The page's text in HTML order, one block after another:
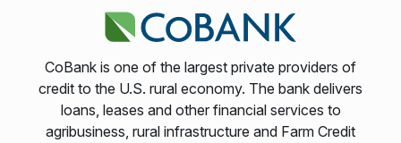
CoBank is one of the largest private providers of
credit to the U.S. rural economy. The bank delivers
loans, leases and other financial services to
agribusiness, rural infrastructure and Farm Credit